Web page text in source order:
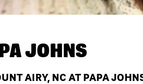
JOHNS
AIRY, NC AT PAPA